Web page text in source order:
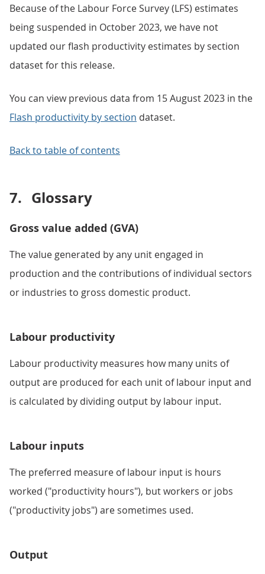
Because of the Labour Force Survey (LFS) estimates
being suspended in October 2023, we have not
updated our flash productivity estimates by section
dataset for this release.
You can view previous data from 15 August 2023 in the
Flash productivity by section dataset.
Back to table of contents
7. Glossary
Gross value added (GVA)
The value generated by any unit engaged in
production and the contributions of individual sectors
or industries to gross domestic product.
Labour productivity
Labour productivity measures how many units of
output are produced for each unit of labour input and
is calculated by dividing output by labour input.
Labour inputs
The preferred measure of labour input is hours
worked ("productivity hours"), but workers or jobs
("productivity jobs") are sometimes used.
Output